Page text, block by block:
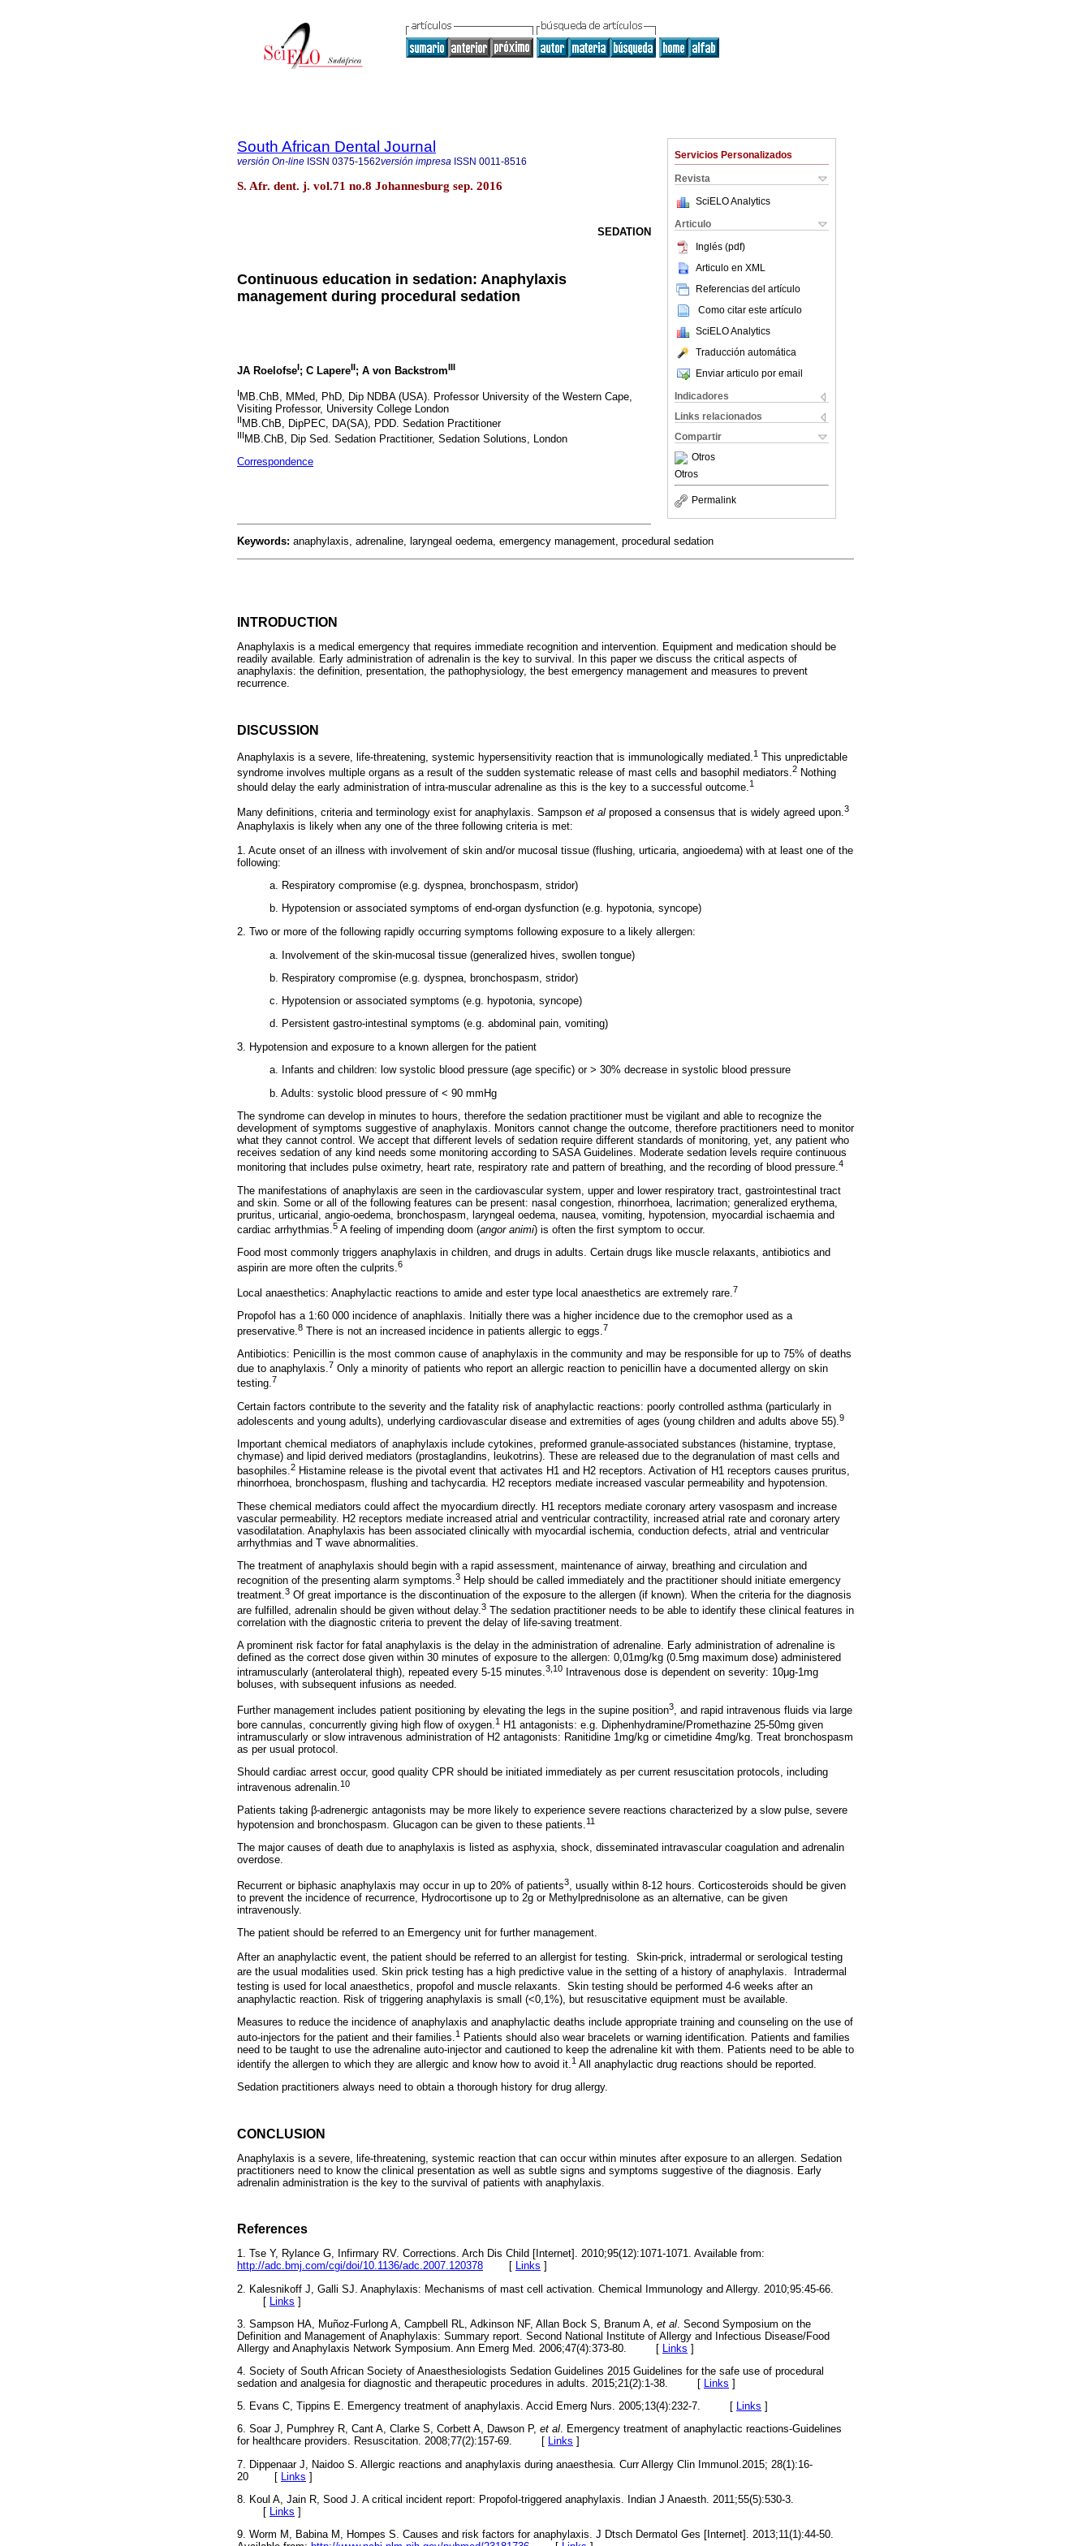
Servicios Personalizados
Revista
SciELO Analytics
Articulo
Inglés (pdf)
Articulo en XML
Referencias del artículo
Como citar este artículo
SciELO Analytics
Traducción automática
Enviar articulo por email
Indicadores
Links relacionados
Compartir
Otros
Otros
Permalink
South African Dental Journal
versión On-line ISSN 0375-1562versión impresa ISSN 0011-8516
S. Afr. dent. j. vol.71 no.8 Johannesburg sep. 2016
SEDATION
Continuous education in sedation: Anaphylaxis
management during procedural sedation
JA RoelofseI; C LapereII; A von BackstromIII
I MB.ChB, MMed, PhD, Dip NDBA (USA). Professor University of the Western Cape,
Visiting Professor, University College London
II MB.ChB, DipPEC, DA(SA), PDD. Sedation Practitioner
IIIMB.ChB, Dip Sed. Sedation Practitioner, Sedation Solutions, London
Correspondence
Keywords: anaphylaxis, adrenaline, laryngeal oedema, emergency management, procedural sedation
INTRODUCTION
Anaphylaxis is a medical emergency that requires immediate recognition and intervention. Equipment and medication should be
readily available. Early administration of adrenalin is the key to survival. In this paper we discuss the critical aspects of
anaphylaxis: the definition, presentation, the pathophysiology, the best emergency management and measures to prevent
recurrence.
DISCUSSION
Anaphylaxis is a severe, life-threatening, systemic hypersensitivity reaction that is immunologically mediated.1 This unpredictable
syndrome involves multiple organs as a result of the sudden systematic release of mast cells and basophil mediators. 2 Nothing
should delay the early administration of intra-muscular adrenaline as this is the key to a successful outcome. 1
Many definitions, criteria and terminology exist for anaphylaxis. Sampson et al proposed a consensus that is widely agreed upon.3
Anaphylaxis is likely when any one of the three following criteria is met:
1. Acute onset of an illness with involvement of skin and/or mucosal tissue (flushing, urticaria, angioedema) with at least one of the
following:
a. Respiratory compromise (e.g. dyspnea, bronchospasm, stridor)
b. Hypotension or associated symptoms of end-organ dysfunction (e.g. hypotonia, syncope)
2. Two or more of the following rapidly occurring symptoms following exposure to a likely allergen:
a. Involvement of the skin-mucosal tissue (generalized hives, swollen tongue)
b. Respiratory compromise (e.g. dyspnea, bronchospasm, stridor)
c. Hypotension or associated symptoms (e.g. hypotonia, syncope)
d. Persistent gastro-intestinal symptoms (e.g. abdominal pain, vomiting)
3. Hypotension and exposure to a known allergen for the patient
a. Infants and children: low systolic blood pressure (age specific) or > 30% decrease in systolic blood pressure
b. Adults: systolic blood pressure of < 90 mmHg
The syndrome can develop in minutes to hours, therefore the sedation practitioner must be vigilant and able to recognize the
development of symptoms suggestive of anaphylaxis. Monitors cannot change the outcome, therefore practitioners need to monitor
what they cannot control. We accept that different levels of sedation require different standards of monitoring, yet, any patient who
receives sedation of any kind needs some monitoring according to SASA Guidelines. Moderate sedation levels require continuous
monitoring that includes pulse oximetry, heart rate, respiratory rate and pattern of breathing, and the recording of blood pressure.4
The manifestations of anaphylaxis are seen in the cardiovascular system, upper and lower respiratory tract, gastrointestinal tract
and skin. Some or all of the following features can be present: nasal congestion, rhinorrhoea, lacrimation; generalized erythema,
pruritus, urticarial, angio-oedema, bronchospasm, laryngeal oedema, nausea, vomiting, hypotension, myocardial ischaemia and
cardiac arrhythmias.5 A feeling of impending doom (angor animi) is often the first symptom to occur.
Food most commonly triggers anaphylaxis in children, and drugs in adults. Certain drugs like muscle relaxants, antibiotics and
aspirin are more often the culprits. 6
Local anaesthetics: Anaphylactic reactions to amide and ester type local anaesthetics are extremely rare.7
Propofol has a 1:60 000 incidence of anaphlaxis. Initially there was a higher incidence due to the cremophor used as a
preservative. 8 There is not an increased incidence in patients allergic to eggs. 7
Antibiotics: Penicillin is the most common cause of anaphylaxis in the community and may be responsible for up to 75% of deaths
due to anaphylaxis.7 Only a minority of patients who report an allergic reaction to penicillin have a documented allergy on skin
testing.7
Certain factors contribute to the severity and the fatality risk of anaphylactic reactions: poorly controlled asthma (particularly in
adolescents and young adults), underlying cardiovascular disease and extremities of ages (young children and adults above 55). 9
Important chemical mediators of anaphylaxis include cytokines, preformed granule-associated substances (histamine, tryptase,
chymase) and lipid derived mediators (prostaglandins, leukotrins). These are released due to the degranulation of mast cells and
basophiles.2 Histamine release is the pivotal event that activates H1 and H2 receptors. Activation of H1 receptors causes pruritus,
rhinorrhoea, bronchospasm, flushing and tachycardia. H2 receptors mediate increased vascular permeability and hypotension.
These chemical mediators could affect the myocardium directly. H1 receptors mediate coronary artery vasospasm and increase
vascular permeability. H2 receptors mediate increased atrial and ventricular contractility, increased atrial rate and coronary artery
vasodilatation. Anaphylaxis has been associated clinically with myocardial ischemia, conduction defects, atrial and ventricular
arrhythmias and T wave abnormalities.
The treatment of anaphylaxis should begin with a rapid assessment, maintenance of airway, breathing and circulation and
recognition of the presenting alarm symptoms.3 Help should be called immediately and the practitioner should initiate emergency
treatment.3 Of great importance is the discontinuation of the exposure to the allergen (if known). When the criteria for the diagnosis
are fulfilled, adrenalin should be given without delay. 3 The sedation practitioner needs to be able to identify these clinical features in
correlation with the diagnostic criteria to prevent the delay of life-saving treatment.
A prominent risk factor for fatal anaphylaxis is the delay in the administration of adrenaline. Early administration of adrenaline is
defined as the correct dose given within 30 minutes of exposure to the allergen: 0,01mg/kg (0.5mg maximum dose) administered
intramuscularly (anterolateral thigh), repeated every 5-15 minutes.3,10 Intravenous dose is dependent on severity: 10μg-1mg
boluses, with subsequent infusions as needed.
Further management includes patient positioning by elevating the legs in the supine position3
, and rapid intravenous fluids via large
bore cannulas, concurrently giving high flow of oxygen.1
H1 antagonists: e.g. Diphenhydramine/Promethazine 25-50mg given
intramuscularly or slow intravenous administration of H2 antagonists: Ranitidine 1mg/kg or cimetidine 4mg/kg. Treat bronchospasm
as per usual protocol.
Should cardiac arrest occur, good quality CPR should be initiated immediately as per current resuscitation protocols, including
intravenous adrenalin. 10
Patients taking β-adrenergic antagonists may be more likely to experience severe reactions characterized by a slow pulse, severe
hypotension and bronchospasm. Glucagon can be given to these patients.11
The major causes of death due to anaphylaxis is listed as asphyxia, shock, disseminated intravascular coagulation and adrenalin
overdose.
Recurrent or biphasic anaphylaxis may occur in up to 20% of patients3
, usually within 8-12 hours. Corticosteroids should be given
to prevent the incidence of recurrence, Hydrocortisone up to 2g or Methylprednisolone as an alternative, can be given
intravenously.
The patient should be referred to an Emergency unit for further management.
After an anaphylactic event, the patient should be referred to an allergist for testing. Skin-prick, intradermal or serological testing
are the usual modalities used. Skin prick testing has a high predictive value in the setting of a history of anaphylaxis.
Intradermal
testing is used for local anaesthetics, propofol and muscle relaxants. Skin testing should be performed 4-6 weeks after an
anaphylactic reaction. Risk of triggering anaphylaxis is small (<0,1%), but resuscitative equipment must be available.
Measures to reduce the incidence of anaphylaxis and anaphylactic deaths include appropriate training and counseling on the use of
auto-injectors for the patient and their families. 1
Patients should also wear bracelets or warning identification. Patients and families
need to be taught to use the adrenaline auto-injector and cautioned to keep the adrenaline kit with them. Patients need to be able to
identify the allergen to which they are allergic and know how to avoid it.1 All anaphylactic drug reactions should be reported.
Sedation practitioners always need to obtain a thorough history for drug allergy.
CONCLUSION
Anaphylaxis is a severe, life-threatening, systemic reaction that can occur within minutes after exposure to an allergen. Sedation
practitioners need to know the clinical presentation as well as subtle signs and symptoms suggestive of the diagnosis. Early
adrenalin administration is the key to the survival of patients with anaphylaxis.
References
1. Tse Y, Rylance G, Infirmary RV. Corrections. Arch Dis Child [Internet]. 2010;95(12):1071-1071. Available from:
http://adc.bmj.com/cgi/doi/10.1136/adc.2007.120378 [ Links ]
2. Kalesnikoff J, Galli SJ. Anaphylaxis: Mechanisms of mast cell activation. Chemical Immunology and Allergy. 2010;95:45-66.
[ Links ]
3. Sampson HA, Muñoz-Furlong A, Campbell RL, Adkinson NF, Allan Bock S, Branum A, et al . Second Symposium on the
Definition and Management of Anaphylaxis: Summary report. Second National Institute of Allergy and Infectious Disease/Food
Allergy and Anaphylaxis Network Symposium. Ann Emerg Med. 2006;47(4):373-80. [
Links ]
4. Society of South African Society of Anaesthesiologists Sedation Guidelines 2015 Guidelines for the safe use of procedural
sedation and analgesia for diagnostic and therapeutic procedures in adults. 2015;21(2):1-38. [
Links ]
5. Evans C, Tippins E. Emergency treatment of anaphylaxis. Accid Emerg Nurs. 2005;13(4):232-7. [ Links ]
6. Soar J, Pumphrey R, Cant A, Clarke S, Corbett A, Dawson P, et al. Emergency treatment of anaphylactic reactions-Guidelines
for healthcare providers. Resuscitation. 2008;77(2):157-69. [ Links ]
7. Dippenaar J, Naidoo S. Allergic reactions and anaphylaxis during anaesthesia. Curr Allergy Clin Immunol.2015; 28(1):16-
20 [ Links ]
8. Koul A, Jain R, Sood J. A critical incident report: Propofol-triggered anaphylaxis. Indian J Anaesth. 2011;55(5):530-3.
[ Links ]
9. Worm M, Babina M, Hompes S. Causes and risk factors for anaphylaxis. J Dtsch Dermatol Ges [Internet]. 2013;11(1):44-50.